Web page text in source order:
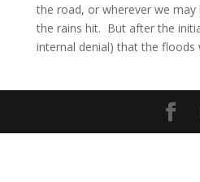
the road, or wherever we
the rains hit. But after the
internal denial) that the floods